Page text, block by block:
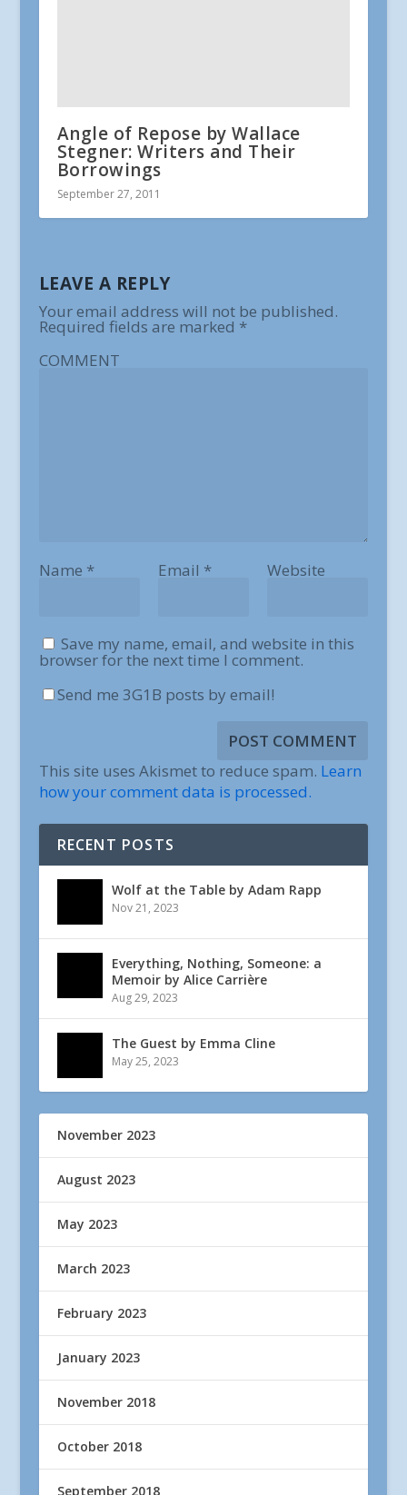
Angle of Repose by Wallace
Stegner: Writers and Their
Borrowings
September 27, 2011
LEAVE A REPLY
Your email address will not be published.
Required fields are marked *
COMMENT
Name * Email * Website
Save my name, email, and website in this
browser for the next time I comment.
Send me 3G1B posts by email!
This site uses Akismet to reduce spam. Learn
how your comment data is processed.
RECENT POSTS
Wolf at the Table by Adam Rapp
Nov 21, 2023
Everything, Nothing, Someone: a
Memoir by Alice Carrière
Aug 29, 2023
The Guest by Emma Cline
May 25, 2023
November 2023
August 2023
May 2023
March 2023
February 2023
January 2023
November 2018
October 2018
September 2018